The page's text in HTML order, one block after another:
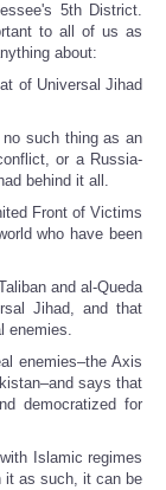
5th District.
to all of us as
about:
of Universal Jihad
such thing as an
or a Russia-
behind it all.
Front of Victims
who have been
and al-Queda
Jihad, and that
enemies.
enemies–the Axis
says that
democratized for
Islamic regimes
it as such, it can be